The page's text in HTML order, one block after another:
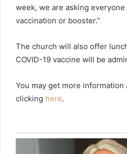
week, we are asking
vaccination or booster.”
The church will also offer
COVID-19 vaccine will be
You may get more
clicking here.